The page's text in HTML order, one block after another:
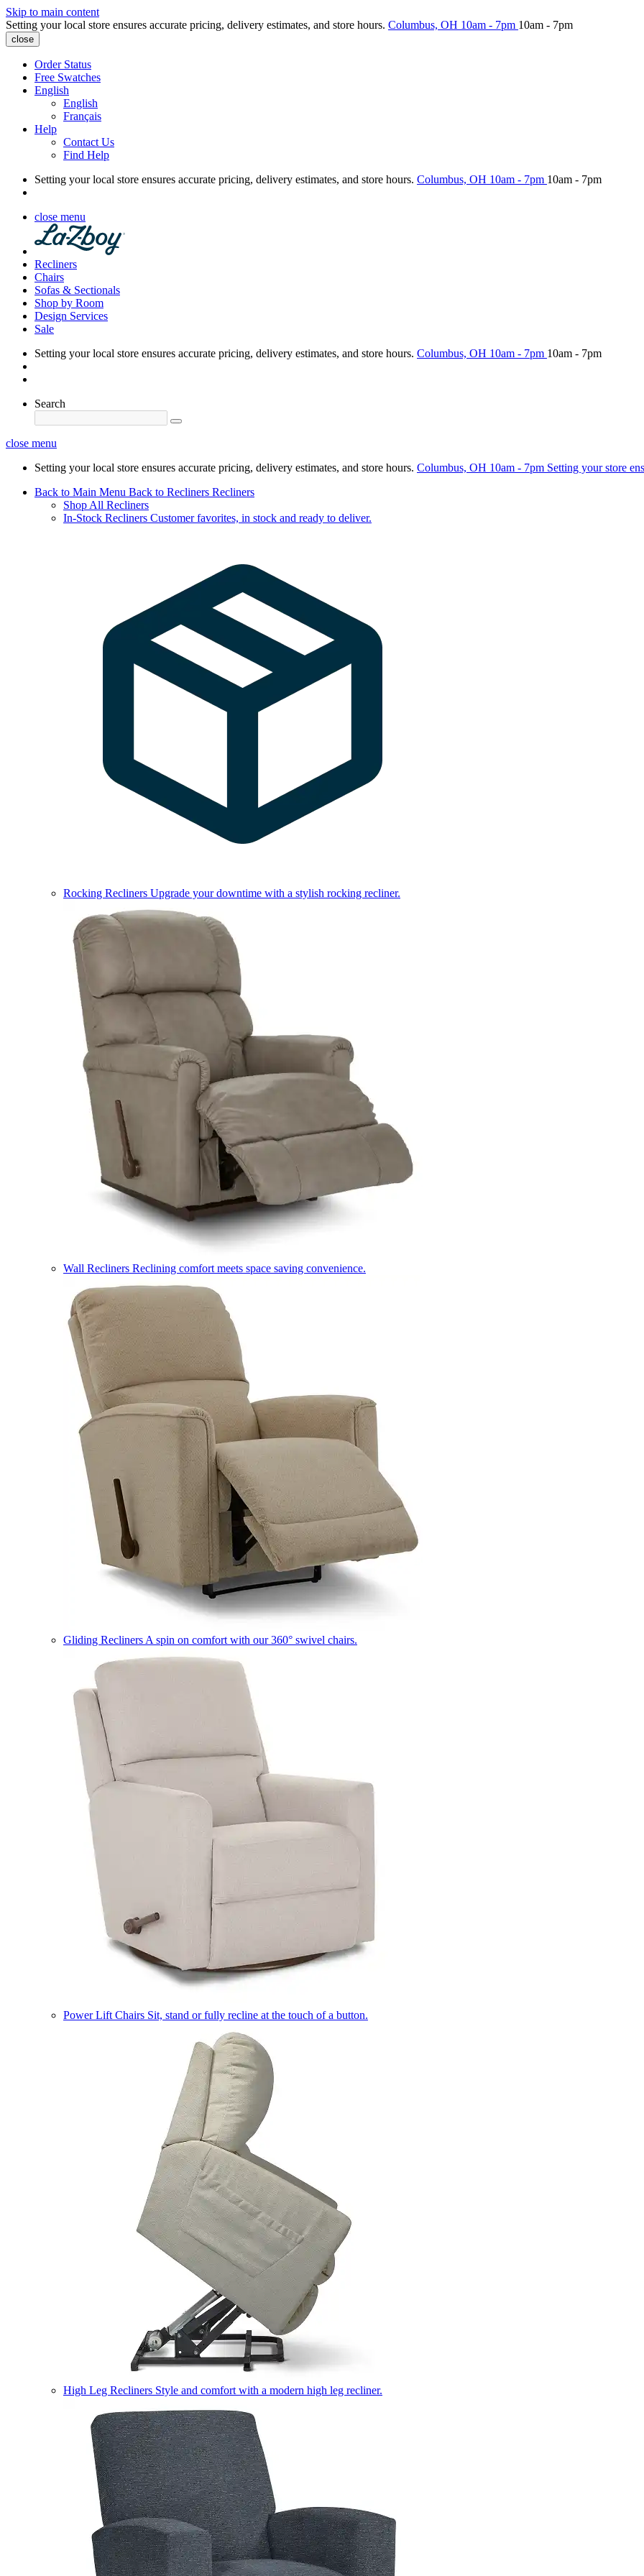
Skip to main content
Setting your local store ensures accurate pricing, delivery estimates, and store hours. Columbus, OH 10am - 7pm 10am - 7pm
close
Order Status
Free Swatches
English
English
Français
Help
Contact Us
Find Help
Setting your local store ensures accurate pricing, delivery estimates, and store hours. Columbus, OH 10am - 7pm 10am - 7pm
close menu
Recliners
Chairs
Sofas & Sectionals
Shop by Room
Design Services
Sale
Setting your local store ensures accurate pricing, delivery estimates, and store hours. Columbus, OH 10am - 7pm 10am - 7pm
Search
close menu
Setting your local store ensures accurate pricing, delivery estimates, and store hours. Columbus, OH 10am - 7pm Setting your store
Back to Main Menu Back to Recliners Recliners
Shop All Recliners
In-Stock Recliners Customer favorites, in stock and ready to deliver.
Rocking Recliners Upgrade your downtime with a stylish rocking recliner.
Wall Recliners Reclining comfort meets space saving convenience.
Gliding Recliners A spin on comfort with our 360° swivel chairs.
Power Lift Chairs Sit, stand or fully recline at the touch of a button.
High Leg Recliners Style and comfort with a modern high leg recliner.